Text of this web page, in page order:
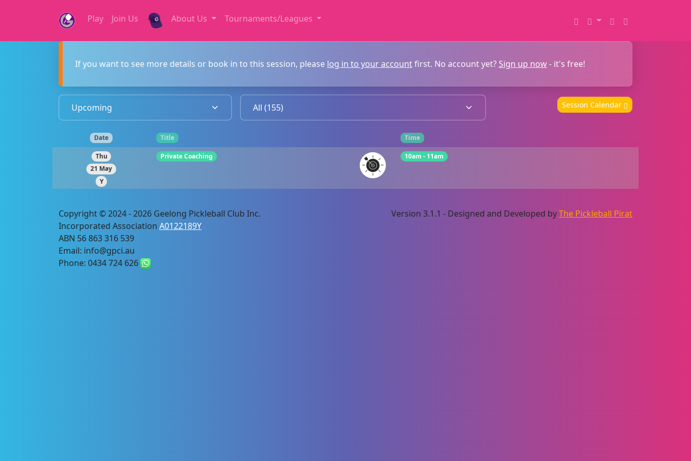
Play Join Us About Us Tournaments/Leagues
If you want to see more details or book in to this session, please log in to your accountfirst. No account yet? Sign up now- it's free!
Session Calendar
Date Title Time
Thu
21 May
Y
Private Coaching 10am - 11am
Copyright © 2024 - 2026 Geelong Pickleball Club Inc.
Incorporated Association A0122189Y
ABN 56 863 316 539
Email: info@gpci.au
Phone: 0434 724 626
Version 3.1.1 - Designed and Developed byThe Pickleball Pirat